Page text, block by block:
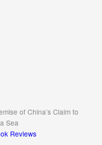
of China’s Claim to
Sea
Reviews